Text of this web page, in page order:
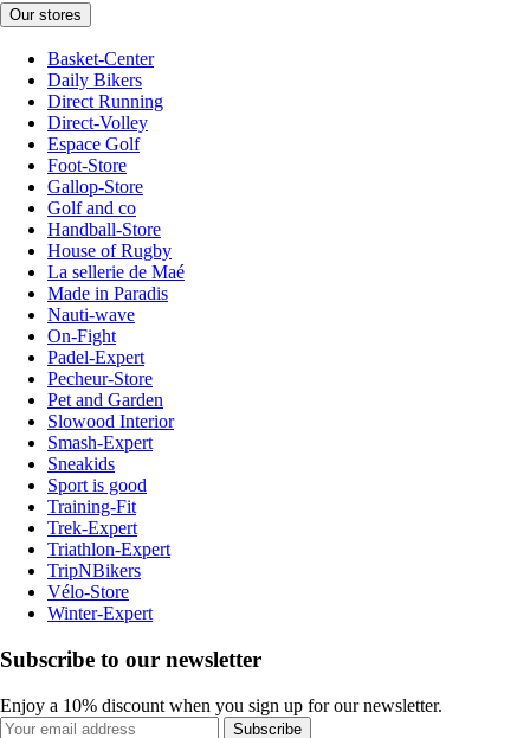
Our stores
Basket-Center
Daily Bikers
Direct Running
Direct-Volley
Espace Golf
Foot-Store
Gallop-Store
Golf and co
Handball-Store
House of Rugby
La sellerie de Maé
Made in Paradis
Nauti-wave
On-Fight
Padel-Expert
Pecheur-Store
Pet and Garden
Slowood Interior
Smash-Expert
Sneakids
Sport is good
Training-Fit
Trek-Expert
Triathlon-Expert
TripNBikers
Vélo-Store
Winter-Expert
Subscribe to our newsletter
Enjoy a 10% discount when you sign up for our newsletter.
Subscribe